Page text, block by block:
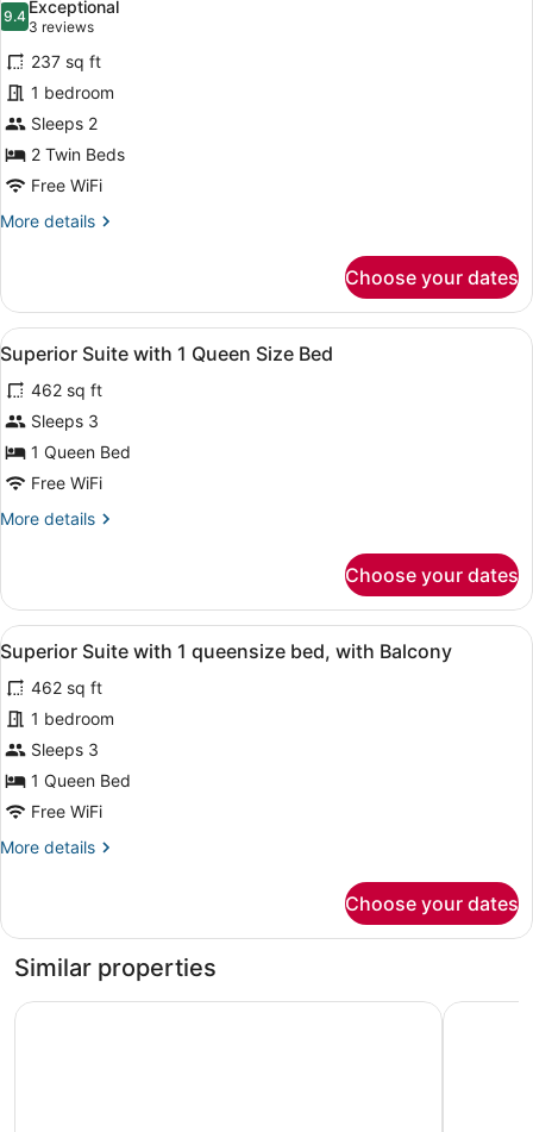
photos
for
Standard
Room,
2
Twin
Beds
9.49.4 out of 10
Exceptional
3 reviews
(3
reviews)
237 sq ft
1 bedroom
Sleeps 2
2 Twin Beds
Free WiFi
More details
More
Room,
Twin
Beds
Choose your dates
View
all
photos
for
Superior
Suite
1
Bed
Minibar, in-room safe, desk,
5
Superior Suite with 1 Queen Size Bed
462 sq ft
Sleeps 3
1 Queen Bed
Free WiFi
More details
More
Suite
with
1
Queen
Size
Bed
Choose your dates
View
all
photos
for
Superior
Suite
with
queensize
Balcony
Superior Suite with 1 queensize
6
Superior Suite with 1 queensize bed, with Balcony
462 sq ft
1 bedroom
Sleeps 3
1 Queen Bed
Free WiFi
More details
More
Suite
bed,
Choose your dates
Similar properties
Fortune JP Palace, Mysore - Member ITC Hotels' Group
Grand